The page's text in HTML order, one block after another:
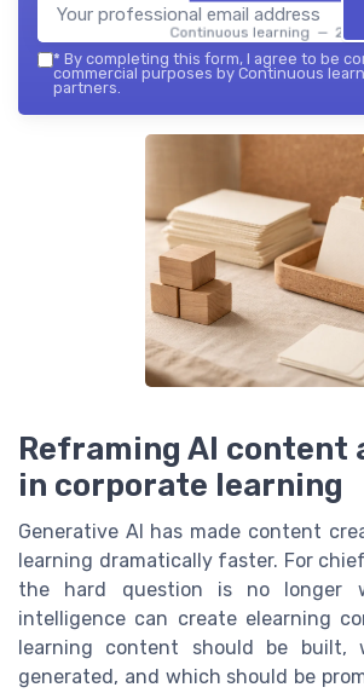
Continuous learning — 2026
* By completing this form, I agree to be
commercial purposes by Continuous
partners.
Reframing AI content
in corporate learning
Generative AI has made content
learning dramatically faster. For
the hard question is no longer
intelligence can create elearning
learning content should be built,
generated, and which should be